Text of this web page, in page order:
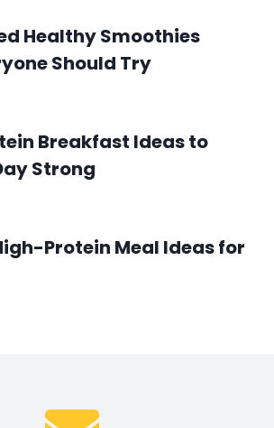
Healthy Smoothies
Should Try
Breakfast Ideas to
Strong
Protein Meal Ideas for